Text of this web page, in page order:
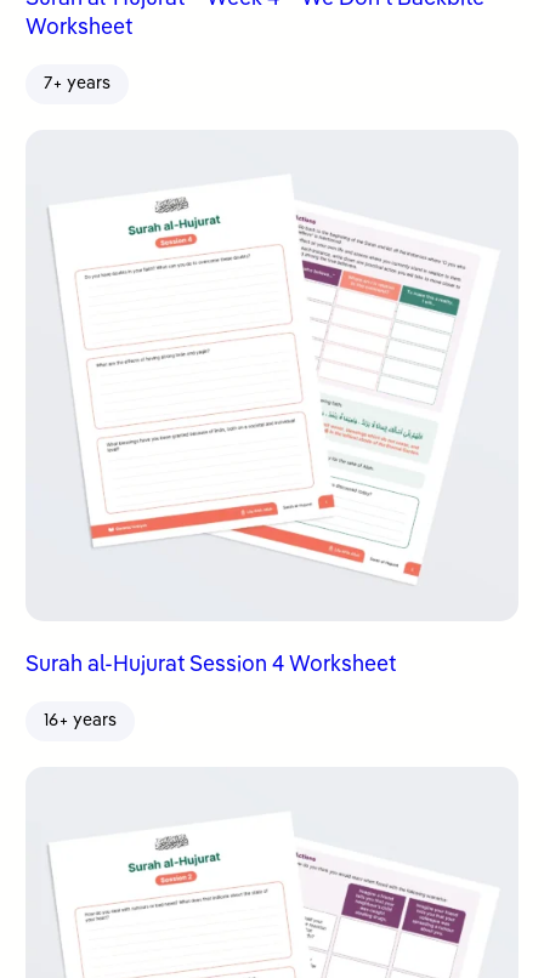
Worksheet
7+ years
Surah al-Hujurat Session 4 Worksheet
16+ years